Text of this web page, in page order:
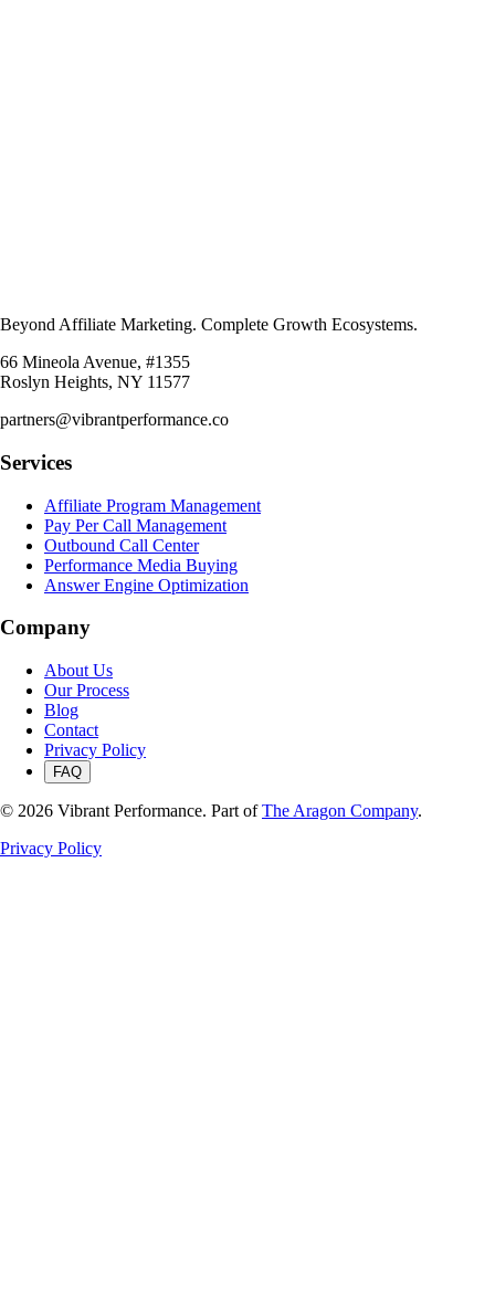
Beyond Affiliate Marketing. Complete Growth Ecosystems.
66 Mineola Avenue, #1355
Roslyn Heights, NY 11577
partners@vibrantperformance.co
Services
Affiliate Program Management
Pay Per Call Management
Outbound Call Center
Performance Media Buying
Answer Engine Optimization
Company
About Us
Our Process
Blog
Contact
Privacy Policy
FAQ
© 2026 Vibrant Performance. Part of The Aragon Company.
Privacy Policy